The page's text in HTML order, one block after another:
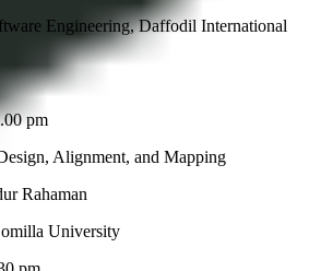
Engineering, Daffodil International
pm
Alignment, and Mapping
Rahaman
University